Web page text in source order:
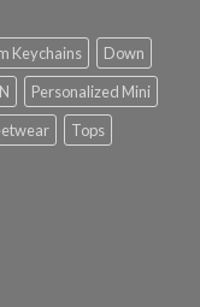
Keychains
Down
Personalized Mini
Tops